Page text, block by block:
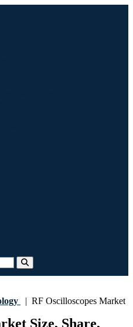
| RF Oscilloscopes Market
Size, Share,